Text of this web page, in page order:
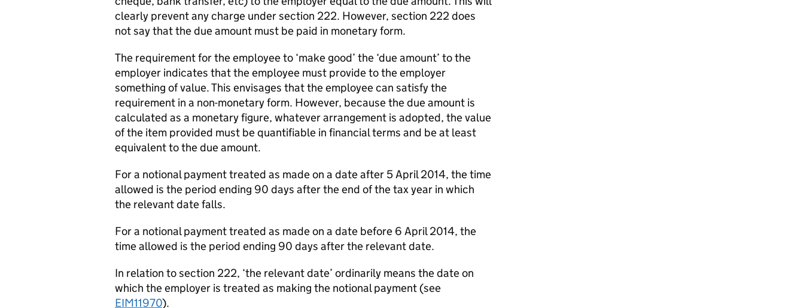
clearly prevent any charge under section 222. However, section 222 does
not say that the due amount must be paid in monetary form.
The requirement for the employee to ‘make good’ the ‘due amount’ to the
employer indicates that the employee must provide to the employer
something of value. This envisages that the employee can satisfy the
requirement in a non-monetary form. However, because the due amount is
calculated as a monetary figure, whatever arrangement is adopted, the value
of the item provided must be quantifiable in financial terms and be at least
equivalent to the due amount.
For a notional payment treated as made on a date after 5 April 2014, the time
allowed is the period ending 90 days after the end of the tax year in which
the relevant date falls.
For a notional payment treated as made on a date before 6 April 2014, the
time allowed is the period ending 90 days after the relevant date.
In relation to section 222, ‘the relevant date’ ordinarily means the date on
which the employer is treated as making the notional payment (see
EIM11970).